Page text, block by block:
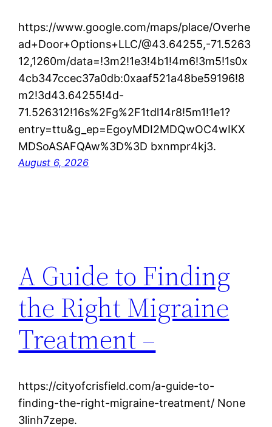
https://www.google.com/maps/place/Overhe
ad+Door+Options+LLC/@43.64255,-71.5263
12,1260m/data=!3m2!1e3!4b1!4m6!3m5!1s0x
4cb347ccec37a0db:0xaaf521a48be59196!8
m2!3d43.64255!4d-
71.526312!16s%2Fg%2F1tdl14r8!5m1!1e1?
entry=ttu&g_ep=EgoyMDI2MDQwOC4wIKX
MDSoASAFQAw%3D%3D bxnmpr4kj3.
August 6, 2026
A Guide to Finding
the Right Migraine
Treatment –
https://cityofcrisfield.com/a-guide-to-
finding-the-right-migraine-treatment/ None
3linh7zepe.